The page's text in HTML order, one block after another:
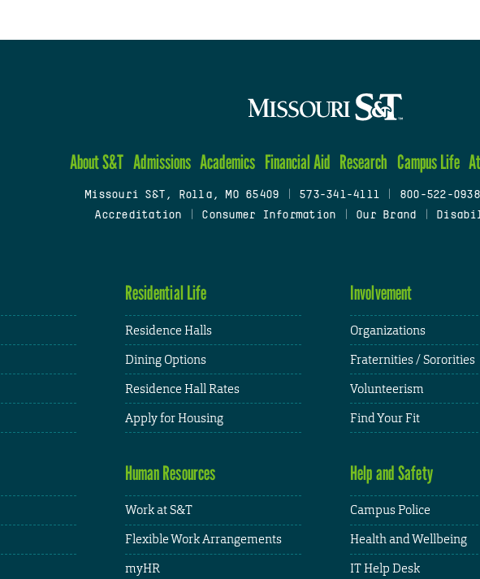
About S&T Admissions Academics Financial Aid Research Campus Life
Missouri S&T, Rolla, MO 65409 573-341-4111 800-522-0938
Accreditation
Consumer Information Our Brand
Residential Life
Residence Halls
Dining Options
Residence Hall Rates
Apply for Housing
Involvement
Organizations
Fraternities / Sororities
Volunteerism
Find Your Fit
Human Resources
Work at S&T
Flexible Work Arrangements
myHR
Help and Safety
Campus Police
Health and Wellbeing
IT Help Desk